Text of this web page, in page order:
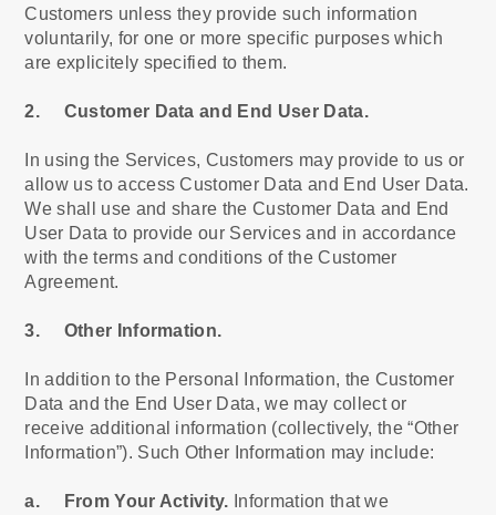
Customers unless they provide such information
voluntarily, for one or more specific purposes which
are explicitely specified to them.
2. Customer Data and End User Data.
In using the Services, Customers may provide to us or
allow us to access Customer Data and End User Data.
We shall use and share the Customer Data and End
User Data to provide our Services and in accordance
with the terms and conditions of the Customer
Agreement.
3. Other Information.
In addition to the Personal Information, the Customer
Data and the End User Data, we may collect or
receive additional information (collectively, the “Other
Information”). Such Other Information may include:
a. From Your Activity. Information that we